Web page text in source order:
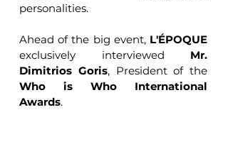
personalities.
Ahead of the big event, L'ÉPOQUE
exclusively interviewed Mr.
Dimitrios Goris
Who is Who International
Awards.